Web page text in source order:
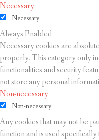
Necessary
Necessary
Always Enabled
Necessary cookies are
properly. This category only
functionalities and security
not store any personal
Non-necessary
Non-necessary
Any cookies that may not be
function and is used